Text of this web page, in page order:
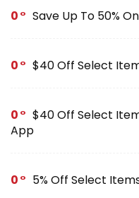
0 Save Up To 50%
0 $40 Off Select
0
$40 Off Select
App
0 5% Off Select